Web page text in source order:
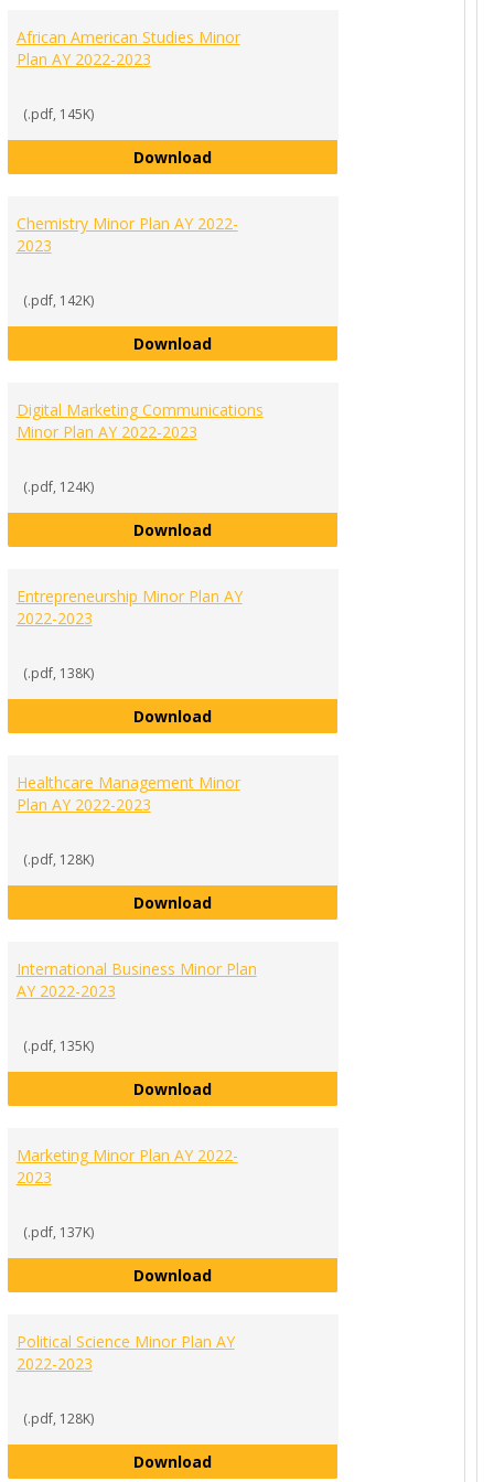
Change Minor Plan AY 2022-2023
African American Studies Minor
Plan AY 2022-2023
(.pdf, 145K)
DownloadAfrican American Studies Minor
2022-2023
Chemistry Minor Plan AY 2022-
2023
(.pdf, 142K)
DownloadChemistry Minor Plan AY 2022-2023
Public Relations Minor Plan AY 2022-2023
Digital Marketing Communications
Minor Plan AY 2022-2023
(.pdf, 124K)
DownloadDigital Marketing Communications
Minor Plan AY 2022-2023
Entrepreneurship Minor Plan AY
2022-2023
(.pdf, 138K)
DownloadEntrepreneurship Minor Plan AY
Plan (for non-business majors) AY 2022-2023
Healthcare Management Minor
Plan AY 2022-2023
(.pdf, 128K)
DownloadHealthcare Management Minor
Plan AY 2022-2023
International Business Minor Plan
AY 2022-2023
(.pdf, 135K)
DownloadInternational Business Minor Plan
Plan AY 2022-2023
Marketing Minor Plan AY 2022-
2023
(.pdf, 137K)
DownloadMarketing Minor Plan AY 2022-2023
AY 2022-2023
Political Science Minor Plan AY
2022-2023
(.pdf, 128K)
DownloadPolitical Science Minor Plan AY